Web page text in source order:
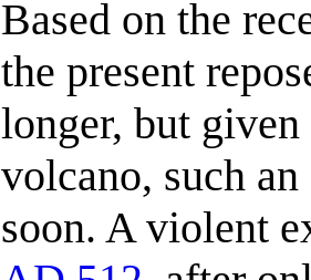
Based on the
the present
longer, but
volcano, such
soon. A violent